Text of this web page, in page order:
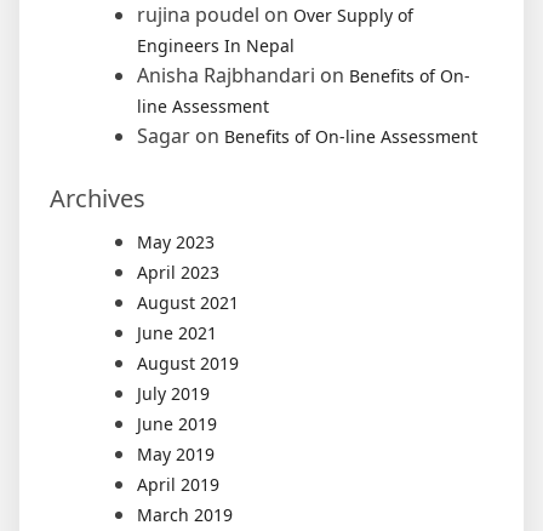
rujina poudel on Over Supply of
Engineers In Nepal
Anisha Rajbhandari on Benefits of On-
line Assessment
Sagar on Benefits of On-line Assessment
Archives
May 2023
April 2023
August 2021
June 2021
August 2019
July 2019
June 2019
May 2019
April 2019
March 2019